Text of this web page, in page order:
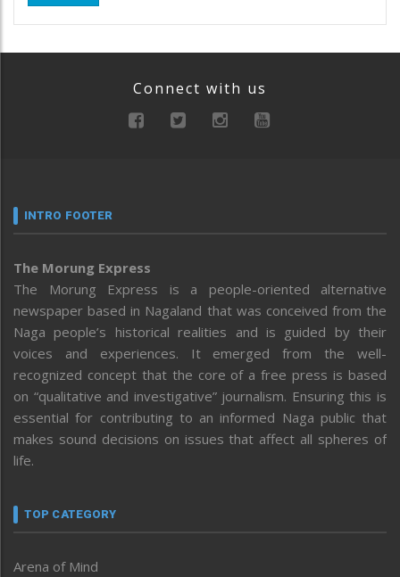
Connect with us
INTRO FOOTER
The Morung Express
The Morung Express is a people-oriented alternative
newspaper based in Nagaland that was conceived from the
Naga people’s historical realities and is guided by their
voices and experiences. It emerged from the well-
recognized concept that the core of a free press is based
on “qualitative and investigative” journalism. Ensuring this is
essential for contributing to an informed Naga public that
makes sound decisions on issues that affect all spheres of
life.
TOP CATEGORY
Arena of Mind